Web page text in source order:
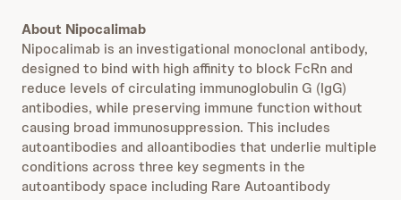
About Nipocalimab
Nipocalimab is an investigational monoclonal antibody,
designed to bind with high affinity to block FcRn and
reduce levels of circulating immunoglobulin G (IgG)
antibodies, while preserving immune function without
causing broad immunosuppression. This includes
autoantibodies and alloantibodies that underlie multiple
conditions across three key segments in the
autoantibody space including Rare Autoantibody